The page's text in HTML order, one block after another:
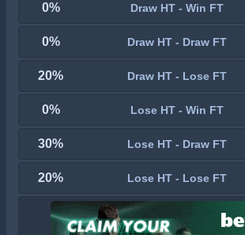
0% Draw HT - Win FT
0% Draw HT - Draw FT
20% Draw HT - Lose FT
0% Lose HT - Win FT
30% Lose HT - Draw FT
20% Lose HT - Lose FT